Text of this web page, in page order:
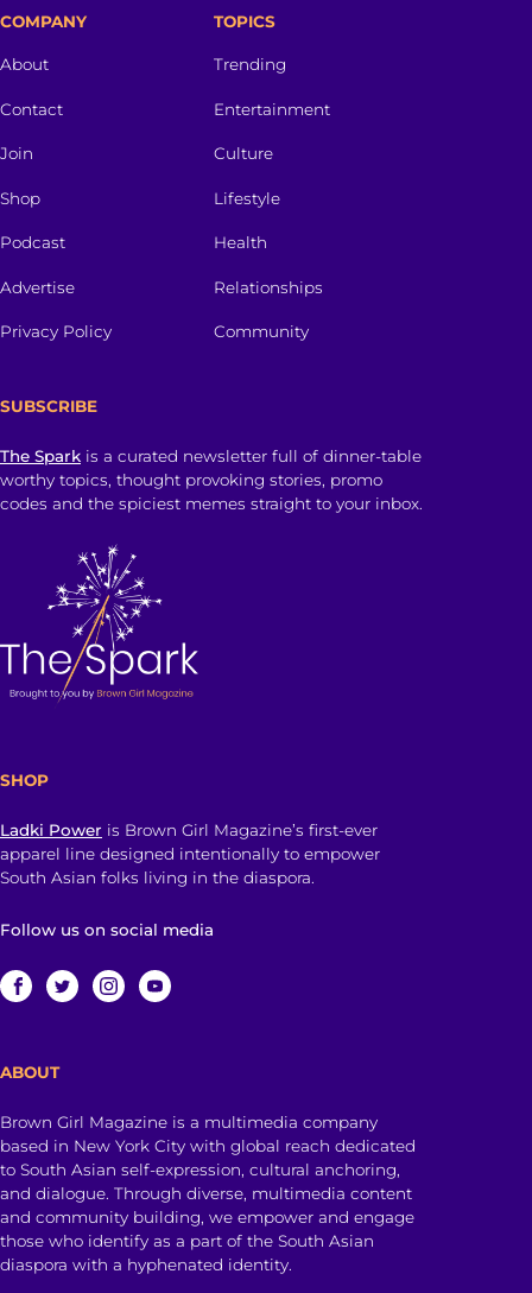
COMPANY
About
Contact
Join
Shop
Podcast
Advertise
Privacy Policy
TOPICS
Trending
Entertainment
Culture
Lifestyle
Health
Relationships
Community
SUBSCRIBE
The Spark is a curated newsletter full of dinner-table
worthy topics, thought provoking stories, promo
codes and the spiciest memes straight to your inbox.
SHOP
Ladki Power is Brown Girl Magazine’s first-ever
apparel line designed intentionally to empower
South Asian folks living in the diaspora.
Follow us on social media
ABOUT
Brown Girl Magazine is a multimedia company
based in New York City with global reach dedicated
to South Asian self-expression, cultural anchoring,
and dialogue. Through diverse, multimedia content
and community building, we empower and engage
those who identify as a part of the South Asian
diaspora with a hyphenated identity.